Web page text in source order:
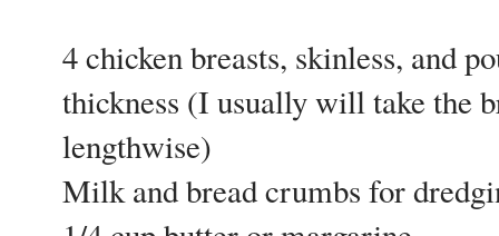
4 chicken breasts, skinless, and
thickness (I usually will take the
lengthwise)
Milk and bread crumbs for